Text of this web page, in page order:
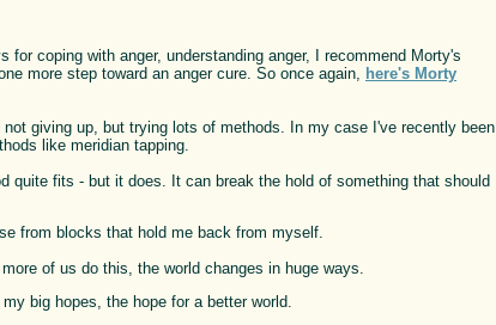
for coping with anger, understanding anger, I recommend Morty's
more step toward an anger cure. So once again, here's Morty
not giving up, but trying lots of methods. In my case I've recently been
like meridian tapping.
quite fits - but it does. It can break the hold of something that should
from blocks that hold me back from myself.
of us do this, the world changes in huge ways.
big hopes, the hope for a better world.